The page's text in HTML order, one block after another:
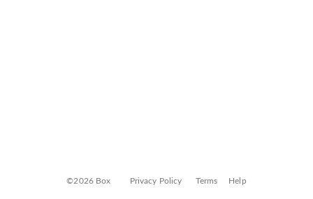
©2026 Box Privacy Policy Terms Help